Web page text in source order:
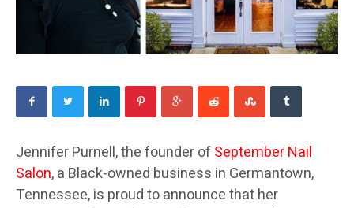
Jennifer Purnell, the founder of September Nail
Salon, a Black-owned business in Germantown,
Tennessee, is proud to announce that her